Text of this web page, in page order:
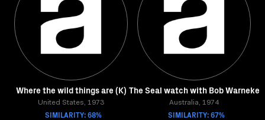
Where the wild things are (K)
United States, 1973
SIMILARITY: 68%
The Seal watch with Bob Warneke
Australia, 1974
SIMILARITY: 67%